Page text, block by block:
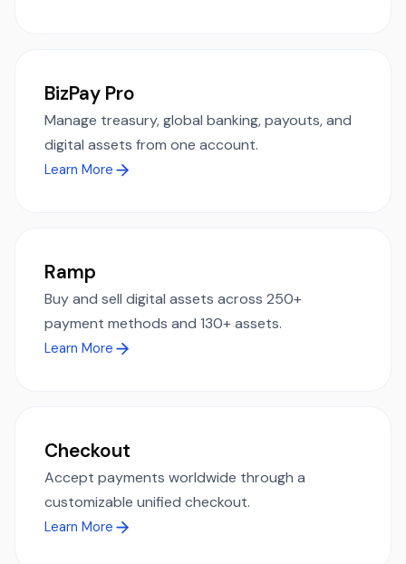
BizPay Pro
Manage treasury, global banking, payouts, and
digital assets from one account.
Learn More
Ramp
Buy and sell digital assets across 250+
payment methods and 130+ assets.
Learn More
Checkout
Accept payments worldwide through a
customizable unified checkout.
Learn More